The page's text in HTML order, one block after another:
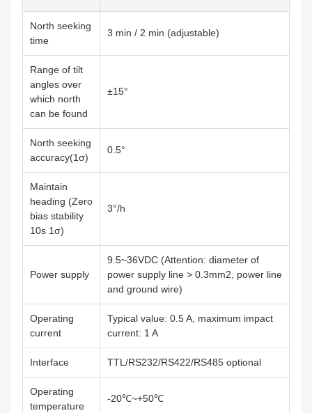
North seeking
time
3 min / 2 min (adjustable)
Range of tilt
angles over
which north
can be found
±15°
North seeking
accuracy(1σ)
0.5°
Maintain
heading (Zero
bias stability
10s 1σ)
3°/h
Power supply
9.5~36VDC (Attention: diameter of
power supply line > 0.3mm2, power line
and ground wire)
Operating
current
Typical value: 0.5 A, maximum impact
current: 1 A
Interface TTL/RS232/RS422/RS485 optional
Operating
temperature
-20℃~+50℃